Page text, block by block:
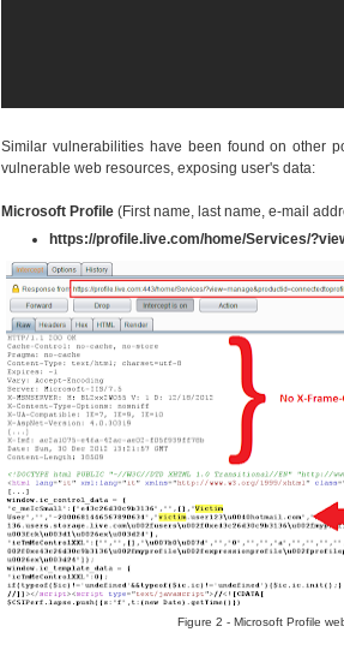
Similar vulnerabilities have been found on other
vulnerable web resources, exposing user's data:
Microsoft Profile (First name, last name, e-mail
https://profile.live.com/home/Services/
Figure 2 - Microsoft Profile